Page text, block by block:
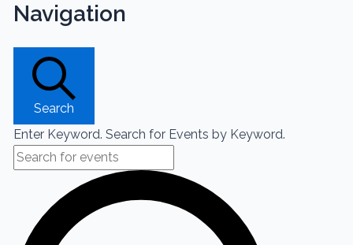
Navigation
Search
Enter Keyword. Search for Events by Keyword.